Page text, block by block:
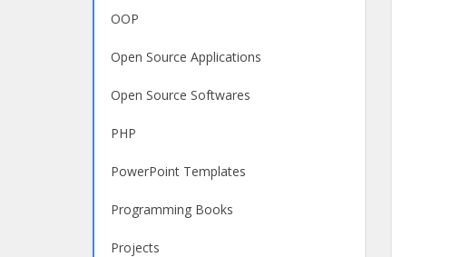
OOP
Open Source Applications
Open Source Softwares
PHP
PowerPoint Templates
Programming Books
Projects